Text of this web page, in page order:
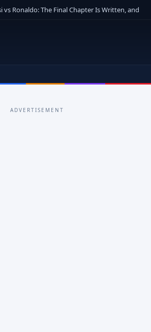
vs Ronaldo: The Final Chapter Is Written, and
ADVERTISEMENT